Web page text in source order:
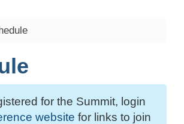
for the Summit, login
website for links to join